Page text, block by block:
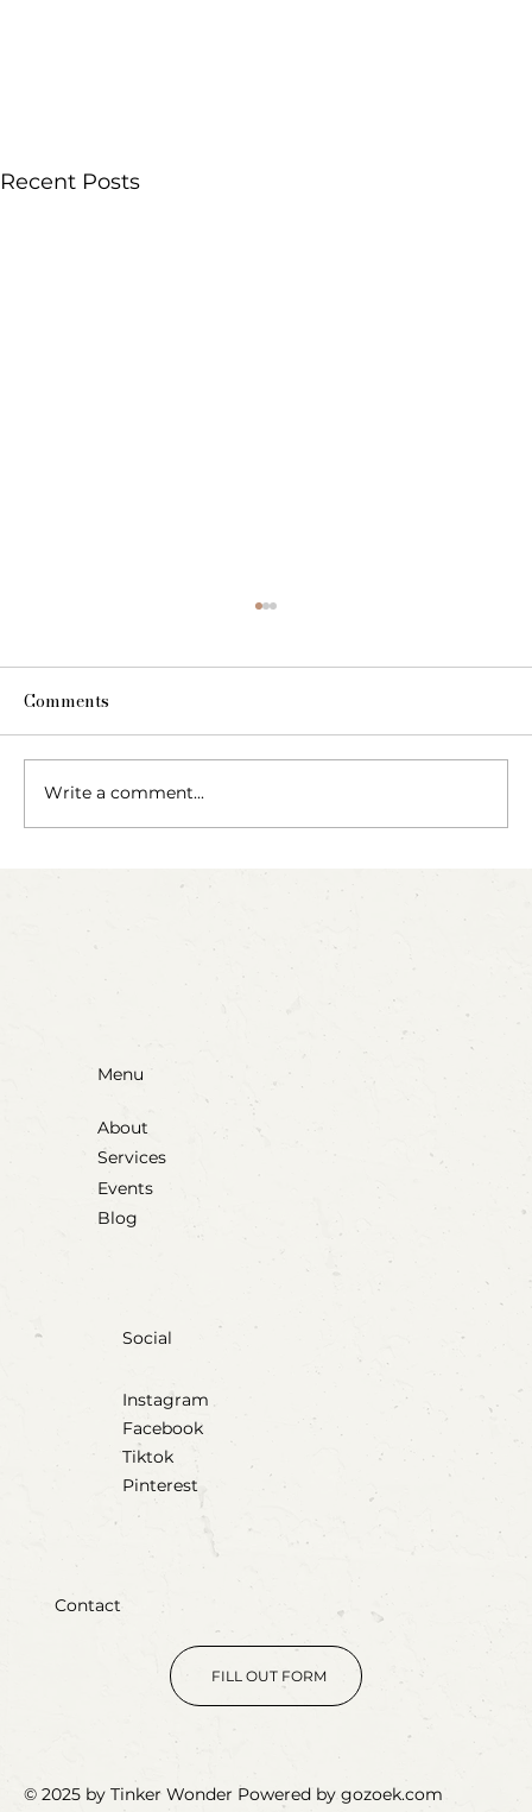
Recent Posts
The Fairy Apothecary
Comments
Write a comment...
Menu
About
Services
Events
Blog
Social
Instagram
Facebook
Tiktok
Pinterest
Contact
FILL OUT FORM
© 2025 by Tinker Wonder Powered by gozoek.com